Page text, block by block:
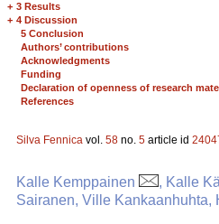
+ 3 Results
+ 4 Discussion
5 Conclusion
Authors’ contributions
Acknowledgments
Funding
Declaration of openness of research
References
Silva Fennica vol. 58 no. 5 article id
Kalle Kemppainen
, Kalle
Sairanen, Ville Kankaanhuhta,